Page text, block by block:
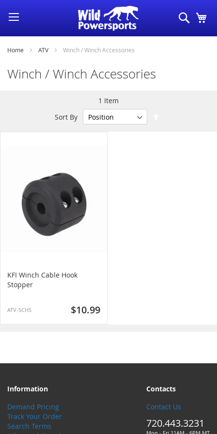
Skip
Content
Search
Home ATV Winch / Winch Accessories
Winch / Winch Accessories
1 Item
Sort By
KFI Winch Cable Hook
Stopper
ATV-SCHS $10.99
Information
Demand Pricing
Track Your Order
Search Terms
Contacts
Contact Us
720.443.3231